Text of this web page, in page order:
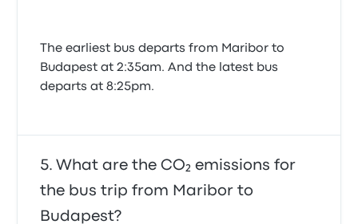
The earliest bus departs from Maribor to
Budapest at 2:35am. And the latest bus
departs at 8:25pm.
What are the CO₂ emissions for
the bus trip from Maribor to
Budapest?